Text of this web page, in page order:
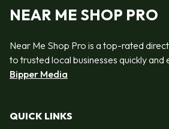
NEAR ME SHOP PRO
Near Me Shop Pro is a top-rated
to trusted local businesses quickly
Bipper Media
QUICK LINKS